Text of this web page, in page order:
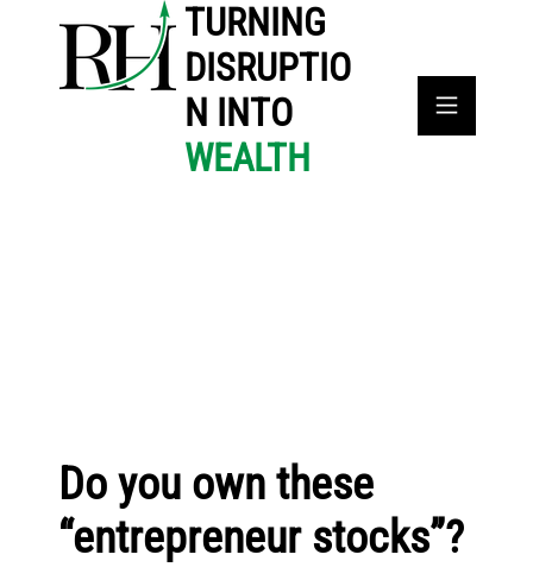
TURNING
DISRUPTIO
N INTO
WEALTH
Do you own these
“entrepreneur stocks”?